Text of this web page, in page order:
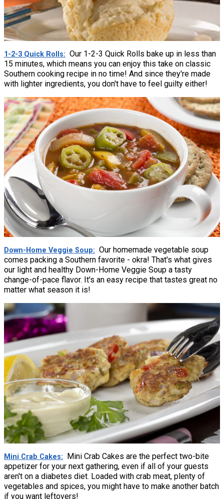
1-2-3 Quick Rolls
Our 1-2-3 Quick Rolls bake up in less than
15 minutes, which means you can enjoy this take on classic
Southern cooking recipe in no time! And since they're made
with lighter ingredients, you don't have to feel guilty either!
Down-Home Veggie Soup
Our homemade vegetable soup
comes packing a Southern favorite - okra! That's what gives
our light and healthy Down-Home Veggie Soup a tasty
change-of-pace flavor. It's an easy recipe that tastes great no
matter what season it is!
Mini Crab Cakes
Mini Crab Cakes are the perfect two-bite
appetizer for your next gathering, even if all of your guests
aren't on a diabetes diet. Loaded with crab meat, plenty of
vegetables and spices, you might have to make another batch
if you want leftovers!